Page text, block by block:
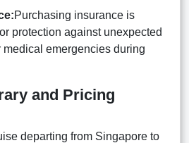
Purchasing insurance is
protection against unexpected
emergencies during
and Pricing
departing from Singapore to